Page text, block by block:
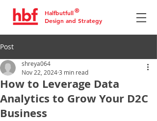
Halfbutfull
Design and Strategy
®
Post
How to Leverage Data
Analytics to Grow Your D2C
Business
shreya064
Nov 22, 20243 min read